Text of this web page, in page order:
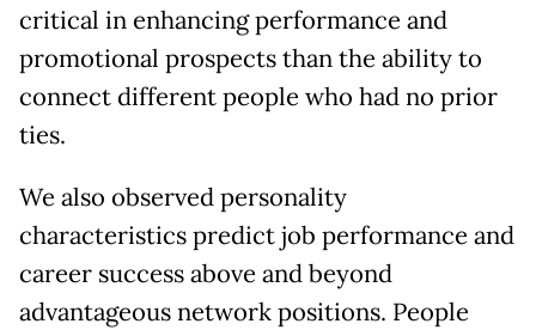
critical in enhancing performance and
promotional prospects than the ability to
connect different people who had no prior
ties.
We also observed personality
characteristics predict job performance and
career success above and beyond
advantageous network positions. People